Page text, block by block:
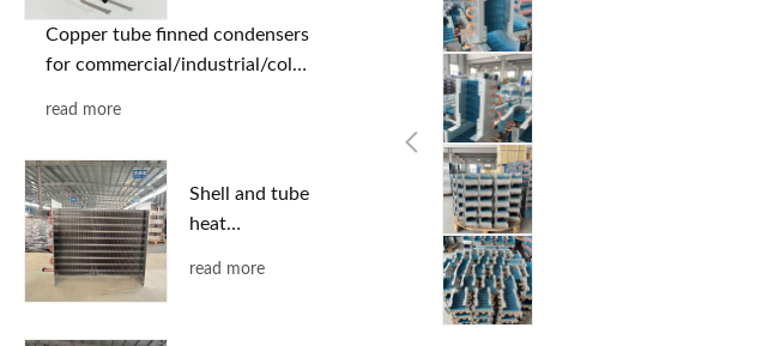
Copper tube finned condensers
for commercial/industrial/cold
support
read more
Shell and tube
heat
read more